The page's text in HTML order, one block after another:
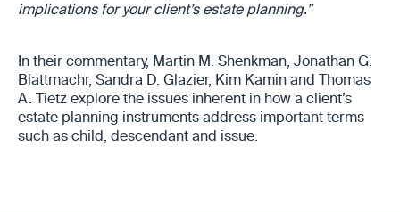
implications for your client’s estate planning.”
In their commentary, Martin M. Shenkman, Jonathan G.
Blattmachr, Sandra D. Glazier, Kim Kamin and Thomas
A. Tietz explore the issues inherent in how a client’s
estate planning instruments address important terms
such as child, descendant and issue.